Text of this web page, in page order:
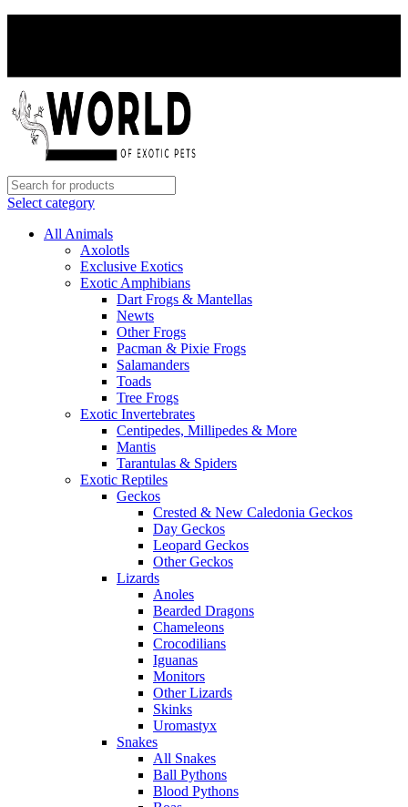
Select category
All Animals
Axolotls
Exclusive Exotics
Exotic Amphibians
Dart Frogs & Mantellas
Newts
Other Frogs
Pacman & Pixie Frogs
Salamanders
Toads
Tree Frogs
Exotic Invertebrates
Centipedes, Millipedes & More
Mantis
Tarantulas & Spiders
Exotic Reptiles
Geckos
Crested & New Caledonia Geckos
Day Geckos
Leopard Geckos
Other Geckos
Lizards
Anoles
Bearded Dragons
Chameleons
Crocodilians
Iguanas
Monitors
Other Lizards
Skinks
Uromastyx
Snakes
All Snakes
Ball Pythons
Blood Pythons